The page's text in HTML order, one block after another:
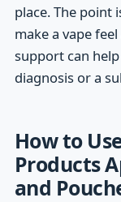
place. The point
make a vape
support can
diagnosis or a
How to
Products
and